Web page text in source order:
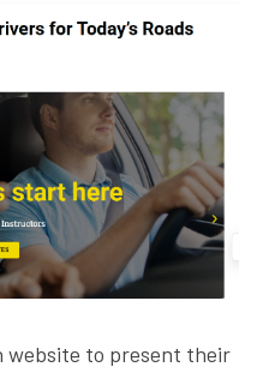
website to present their